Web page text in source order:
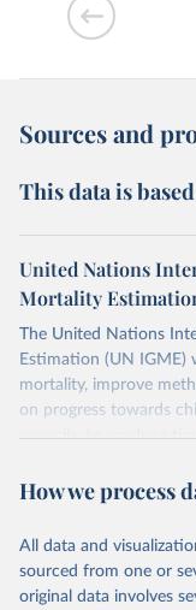
Sources and
This data is
United Nations
Mortality
The United Nations
Estimation (UN IGME)
mortality, improve
on progress towards
capacity to produce
Children’s Fund
Nations Population
Social Affairs as full
UN IGME updates its
How we process
All data and
sourced from one or
original data involves